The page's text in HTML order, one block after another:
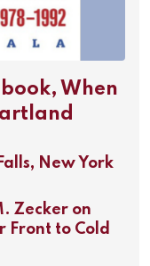
When
New York
Zecker on
Front to Cold